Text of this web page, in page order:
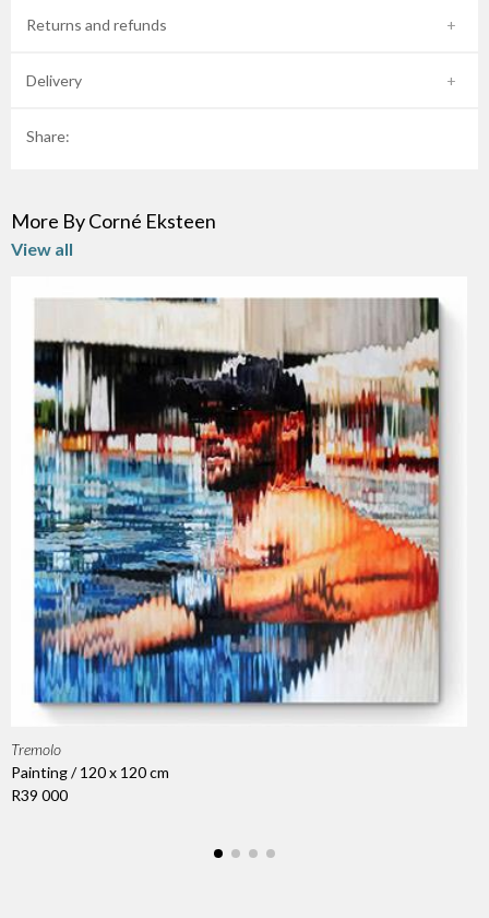
Returns and refunds
Delivery
Share:
More By Corné Eksteen
View all
Tremolo
Painting / 120 x 120 cm
R39 000